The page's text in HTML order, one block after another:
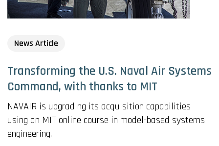
News Article
Transforming the U.S. Naval Air Systems
Command, with thanks to MIT
NAVAIR is upgrading its acquisition capabilities
using an MIT online course in model-based systems
engineering.